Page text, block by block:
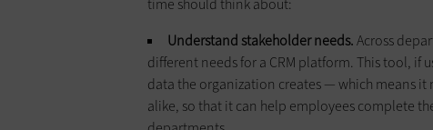
time should think about:
Understand stakeholder needs.Across
different needs for a CRM platform. This tool, if
data the organization creates — which means it
alike, so that it can help employees complete